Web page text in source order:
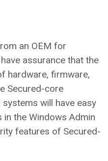
an OEM for
assurance that the
hardware, firmware,
Secured-core
will have easy
the Windows Admin
features of Secured-